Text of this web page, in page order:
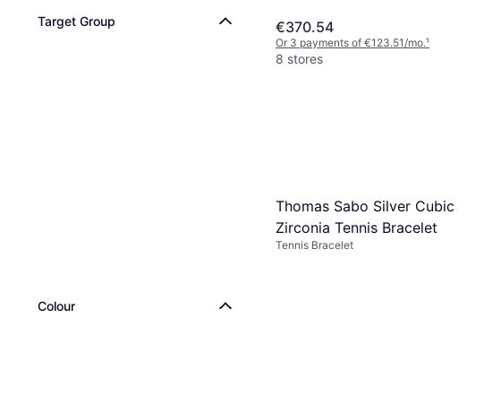
Target Group
Colour
€370.54
Or 3 payments of €123.51/mo.¹
8 stores
Thomas Sabo Silver Cubic
Zirconia Tennis Bracelet
Tennis Bracelet